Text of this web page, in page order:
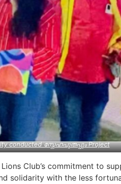
conducted സ്നേഹപുതപ്പും Project
Club’s commitment to
solidarity with the less